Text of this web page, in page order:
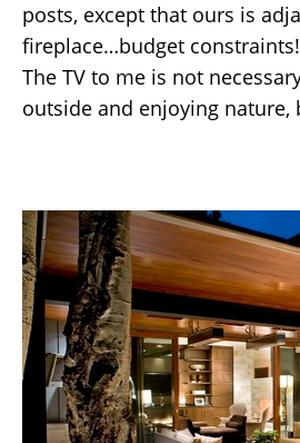
posts, except that ours is
fireplace…budget
The TV to me is not
outside and enjoying nature,